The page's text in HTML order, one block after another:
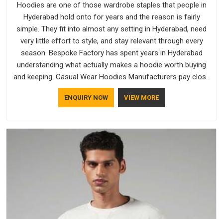
Hoodies are one of those wardrobe staples that people in
Hyderabad hold onto for years and the reason is fairly
simple. They fit into almost any setting in Hyderabad, need
very little effort to style, and stay relevant through every
season. Bespoke Factory has spent years in Hyderabad
understanding what actually makes a hoodie worth buying
and keeping. Casual Wear Hoodies Manufacturers pay close
attention in Hyderabad to inner lining softness, how the hood
sits, and whether the cuffs hold their shape through repeated
a purchase.
ENQUIRY NOW VIEW MORE